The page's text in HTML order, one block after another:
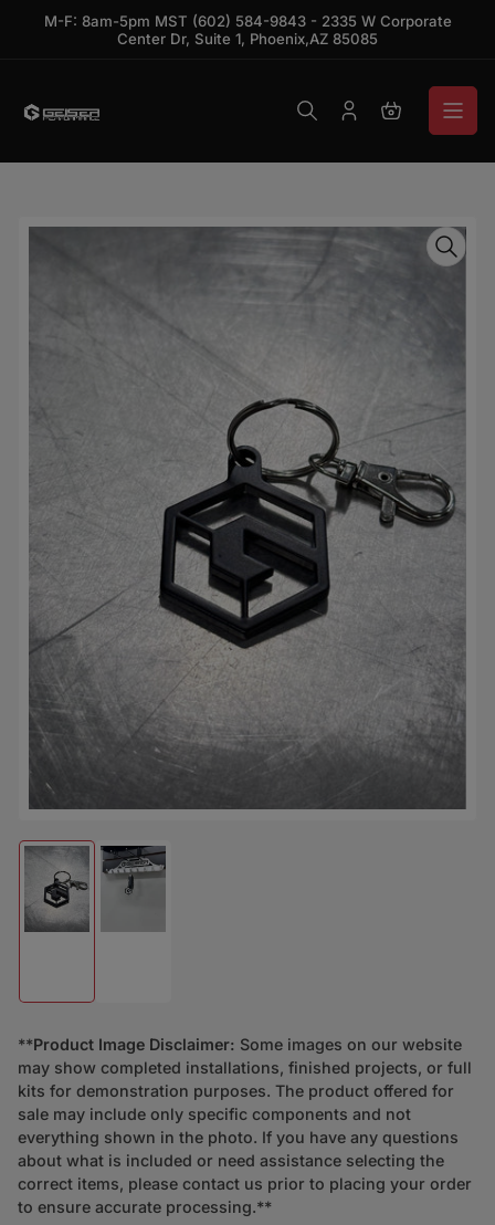
Skip to the content
M-F: 8am-5pm MST (602) 584-9843 - 2335 W Corporate
Center Dr, Suite 1, Phoenix,AZ 85085
Log inOpen mini
Skip to product information
Open media 1 in modal
Load image 1 in gallery view
Load image 2 in gallery view
**Product Image Disclaimer: Some images on our website
may show completed installations, finished projects, or full
kits for demonstration purposes. The product offered for
sale may include only specific components and not
everything shown in the photo. If you have any questions
about what is included or need assistance selecting the
correct items, please contact us prior to placing your order
to ensure accurate processing.**